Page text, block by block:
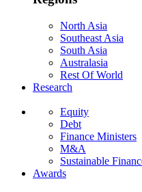
North Asia
Southeast Asia
South Asia
Australasia
Rest Of World
Research
Equity
Debt
Finance Ministers
M&A
Sustainable
Awards